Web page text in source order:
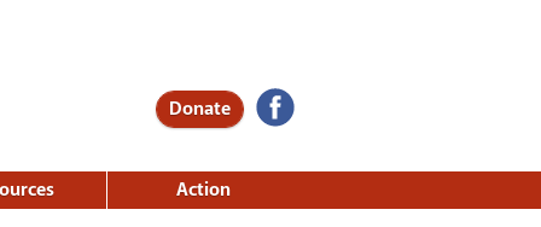
Donate
Action